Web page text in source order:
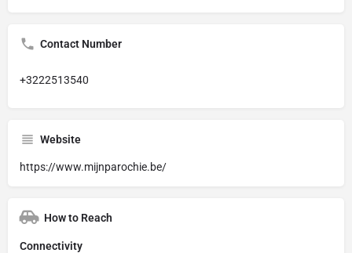
Contact Number
+3222513540
Website
https://www.mijnparochie.be/
How to Reach
Connectivity